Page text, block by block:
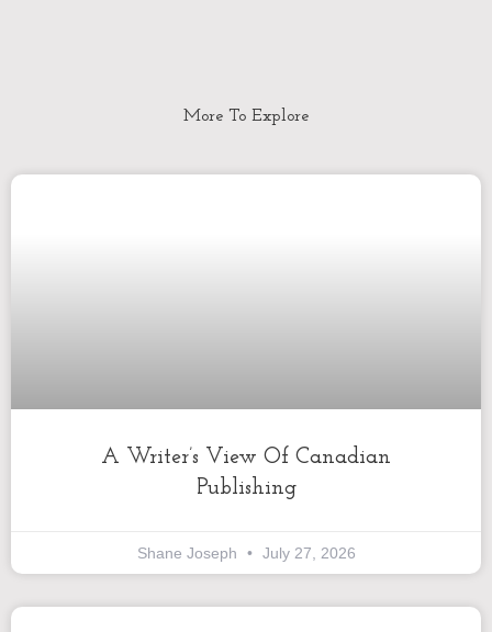
More To Explore
A Writer’s View Of Canadian
Publishing
Shane Joseph July 27, 2026